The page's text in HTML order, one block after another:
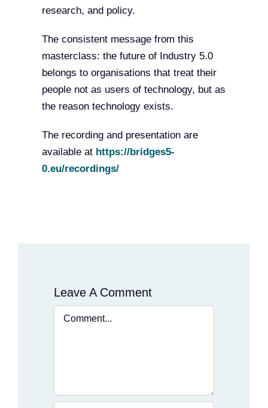
research, and policy.
The consistent message from this
masterclass: the future of Industry 5.0
belongs to organisations that treat their
people not as users of technology, but as
the reason technology exists.
The recording and presentation are
available at https://bridges5-
0.eu/recordings/
Leave A Comment
Comment